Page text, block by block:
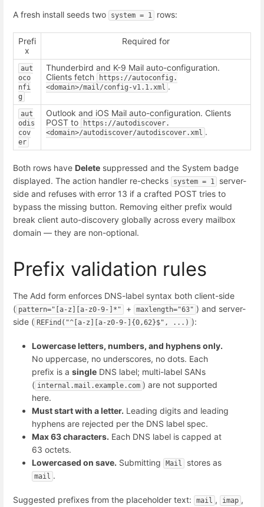
A fresh install seeds two system = 1 rows:
Prefi
x
Required for
aut
oco
nfi
g
Thunderbird and K-9 Mail auto-configuration.
Clients fetch
https://autoconfig.
<domain>/mail/config-v1.1.xml .
aut
odis
cov
er
Outlook and iOS Mail auto-configuration. Clients
POST to
https://autodiscover.
<domain>/autodiscover/autodiscover.xml .
Both rows have Delete suppressed and the System badge
displayed. The action handler re-checks
system = 1
server-
side and refuses with error 13 if a crafted POST tries to
bypass the missing button. Removing either prefix would
break client auto-discovery globally across every mailbox
domain — they are non-optional.
Prefix validation rules
The Add form enforces DNS-label syntax both client-side
( pattern="[a-z][a-z0-9-]*" + maxlength="63" ) and server-
side ( REFind("^[a-z][a-z0-9-]{0,62}$", ...) ):
Lowercase letters, numbers, and hyphens only.
No uppercase, no underscores, no dots. Each
prefix is a single DNS label; multi-label SANs
( internal.mail.example.com ) are not supported
here.
Must start with a letter. Leading digits and leading
hyphens are rejected per the DNS label spec.
Max 63 characters. Each DNS label is capped at
63 octets.
Lowercased on save. Submitting Mail stores as
mail .
Suggested prefixes from the placeholder text: mail , imap ,